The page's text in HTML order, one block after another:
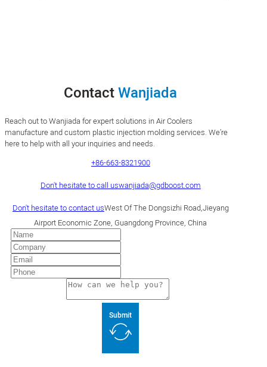
ContactWanjiada
Reach out to Wanjiada for expert solutions in Air Coolers
manufacture and custom plastic injection molding services. We’re
here to help with all your inquiries and needs.
+86-663-8321900
Don't hesitate to call uswanjiada@gdboost.com
Don't hesitate to contact usWest Of The Dongsizhi Road,Jieyang
Airport Economic Zone, Guangdong Province, China
Submit